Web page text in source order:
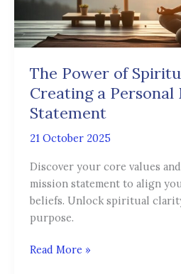
The Power of
Creating a Personal
Statement
21 October 2025
Discover your core values
mission statement to align
beliefs. Unlock spiritual
purpose.
Personal
Mission
Statement
Read More »